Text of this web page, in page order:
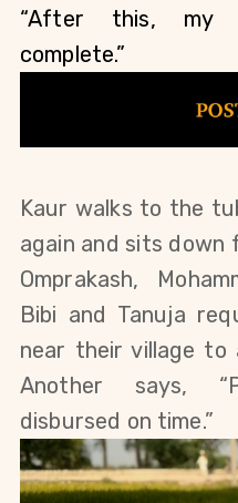
“After this, my
complete.”
Kaur walks to the
again and sits down
Omprakash,
Bibi and Tanuja
near their village to
Another says,
disbursed on time.”